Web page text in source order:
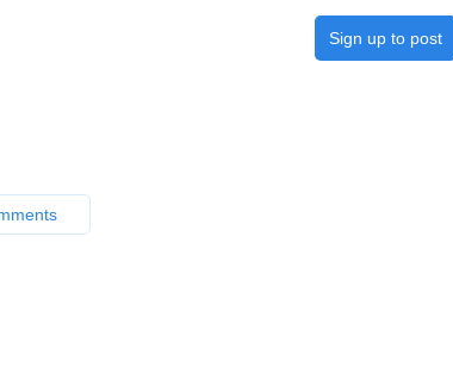
Sign up to post